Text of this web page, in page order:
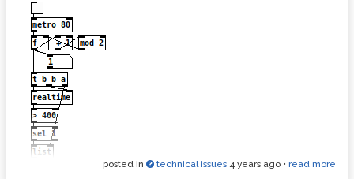
posted in technical issues 4 years ago • read more